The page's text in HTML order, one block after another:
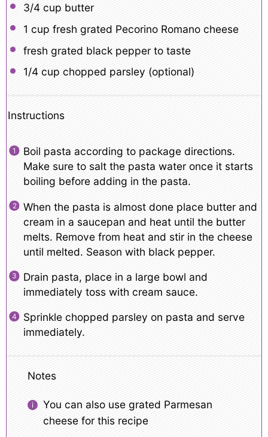
3/4 cup butter
1 cup fresh grated Pecorino Romano cheese
fresh grated black pepper to taste
1/4 cup chopped parsley (optional)
Instructions
Boil pasta according to package directions.
Make sure to salt the pasta water once it starts
boiling before adding in the pasta.
When the pasta is almost done place butter and
cream in a saucepan and heat until the butter
melts. Remove from heat and stir in the cheese
until melted. Season with black pepper.
Drain pasta, place in a large bowl and
immediately toss with cream sauce.
Sprinkle chopped parsley on pasta and serve
immediately.
Notes
You can also use grated Parmesan
cheese for this recipe